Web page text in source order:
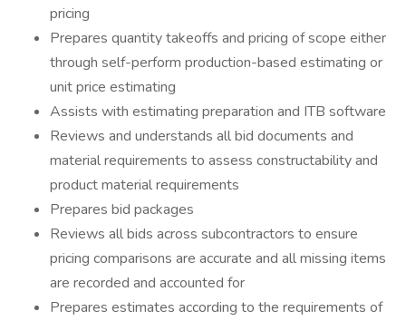
pricing
Prepares quantity takeoffs and pricing of scope either
through self-perform production-based estimating or
unit price estimating
Assists with estimating preparation and ITB software
Reviews and understands all bid documents and
material requirements to assess constructability and
product material requirements
Prepares bid packages
Reviews all bids across subcontractors to ensure
pricing comparisons are accurate and all missing items
are recorded and accounted for
Prepares estimates according to the requirements of